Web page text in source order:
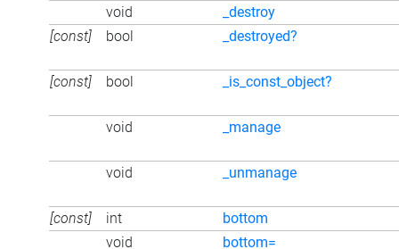
void
_destroy
[const]
bool _destroyed?
[const] bool _is_const_object?
void _manage
void _unmanage
[const] int
bottom
void
bottom=